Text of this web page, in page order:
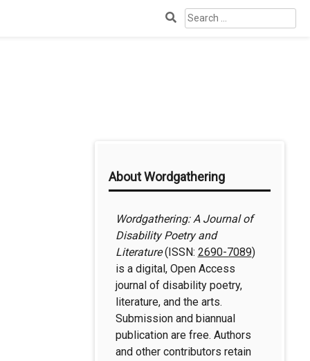
Search
for:
Information
About Wordgathering
Wordgathering: A Journal of
Disability Poetry and
Literature(ISSN: 2690-7089)
is a digital, Open Access
journal of disability poetry,
literature, and the arts.
Submission and biannual
publication are free. Authors
and other contributors retain